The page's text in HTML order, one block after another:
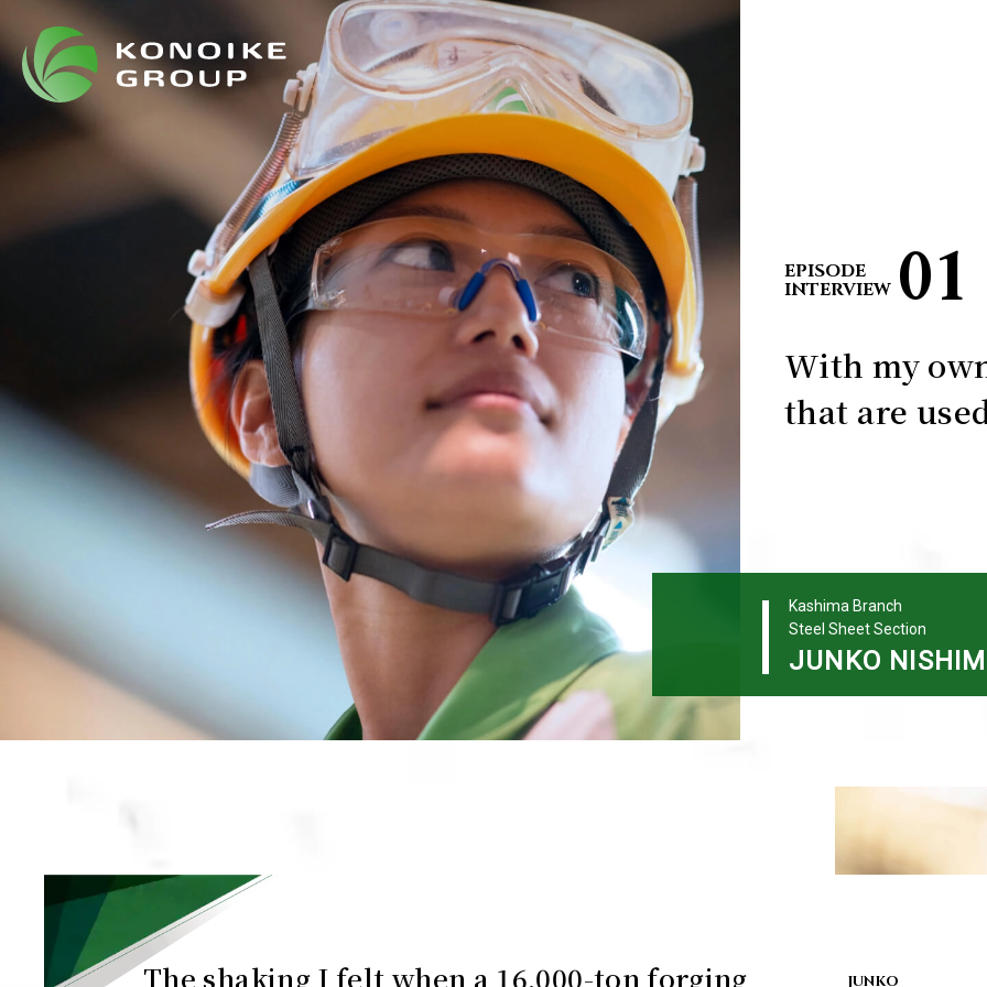
EPISODE
INTERVIEW 01
With my
that are
Kashima Branch
Steel Sheet Section
JUNKO
JUNKO
The shaking I felt when a 16,000-ton forging